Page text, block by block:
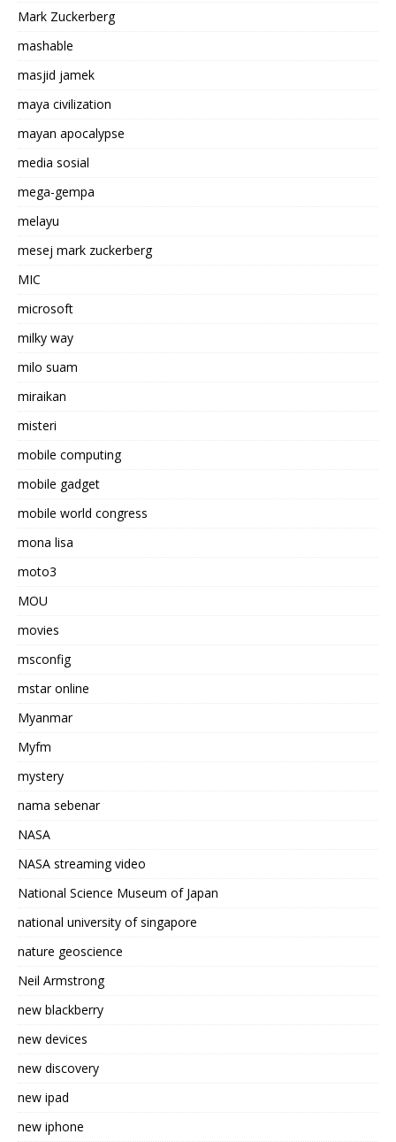
Mark Zuckerberg
mashable
masjid jamek
maya civilization
mayan apocalypse
media sosial
mega-gempa
melayu
mesej mark zuckerberg
MIC
microsoft
milky way
milo suam
miraikan
misteri
mobile computing
mobile gadget
mobile world congress
mona lisa
moto3
MOU
movies
msconfig
mstar online
Myanmar
Myfm
mystery
nama sebenar
NASA
NASA streaming video
National Science Museum of Japan
national university of singapore
nature geoscience
Neil Armstrong
new blackberry
new devices
new discovery
new ipad
new iphone